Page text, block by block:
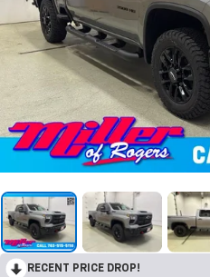
RECENT PRICE DROP!